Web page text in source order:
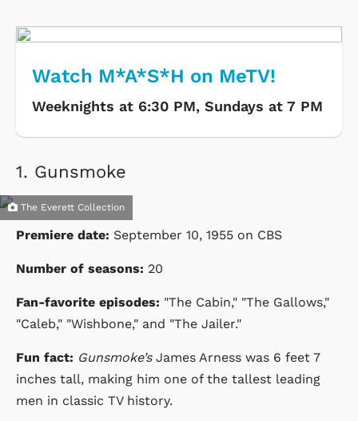
Watch M*A*S*H on MeTV!
Weeknights at 6:30 PM, Sundays at 7 PM
1. Gunsmoke
The Everett Collection
Premiere date: September 10, 1955 on CBS
Number of seasons: 20
Fan-favorite episodes: "The Cabin," "The Gallows,"
"Caleb," "Wishbone," and "The Jailer."
Fun fact: Gunsmoke’sJames Arness was 6 feet 7
inches tall, making him one of the tallest leading
men in classic TV history.